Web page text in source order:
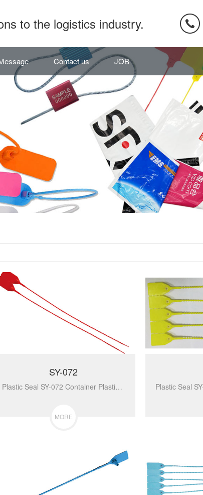
to the logistics industry.
Contact us JOB
SY-072
Plastic Seal SY-072 Container Plastic Seal High Security Tag Self Locking Plastic Lock...
MORE